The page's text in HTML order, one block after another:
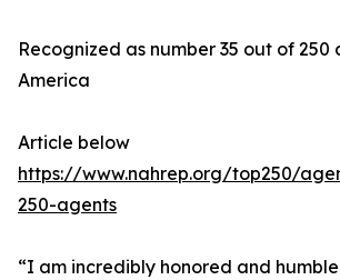
Recognized as number 35 out of 250
America
Article below
https://www.nahrep.org/top250/
250-agents
“I am incredibly honored and